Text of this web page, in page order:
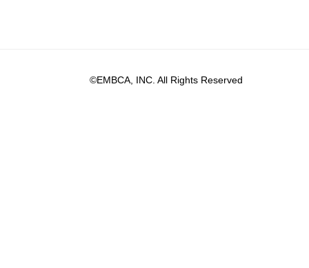
©EMBCA, INC. All Rights Reserved